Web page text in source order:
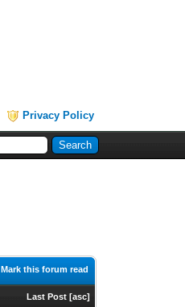
Privacy Policy
Mark this forum read
Last Post [asc]